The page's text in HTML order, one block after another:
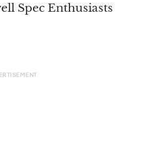
Spec Enthusiasts